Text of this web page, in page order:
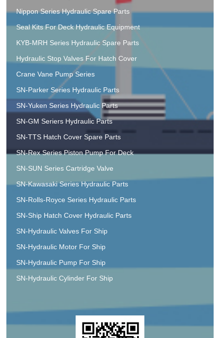
Nippon Series Hydraulic Spare Parts
Seal Kits For Deck Hydraulic Equipment
KYB-MRH Series Hydraulic Spare Parts
Hydraulic Stop Valves For Hatch Cover
Crane Vane Pump Series
SN-Parker Series Hydraulic Parts
SN-Yuken Series Hydraulic Parts
SN-GM Seriers Hydraulic Parts
SN-TTS Hatch Cover Spare Parts
SN-Rex Series Piston Pump For Deck
SN-SUN Series Cartridge Valve
SN-Kawasaki Series Hydraulic Parts
SN-Rolls-Royce Series Hydraulic Parts
SN-Ship Hatch Cover Hydraulic Parts
SN-Hydraulic Valves For Ship
SN-Hydraulic Motor For Ship
SN-Hydraulic Pump For Ship
SN-Hydraulic Cylinder For Ship